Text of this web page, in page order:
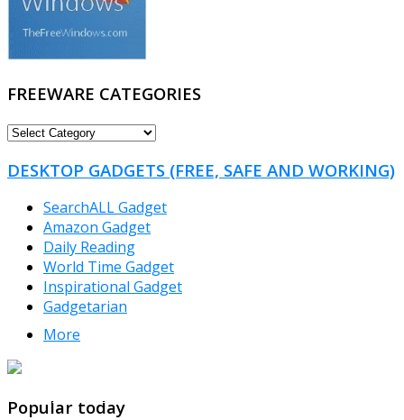
FREEWARE CATEGORIES
FREEWARE
DESKTOP GADGETS (FREE, SAFE AND WORKING)
SearchALL Gadget
Amazon Gadget
Daily Reading
World Time Gadget
Inspirational Gadget
Gadgetarian
More
TheFreeWindows.com
Popular today